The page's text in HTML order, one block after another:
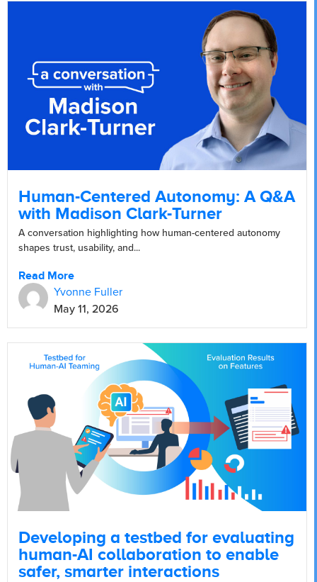
Human-Centered Autonomy: A Q&A
with Madison Clark-Turner
A conversation highlighting how human-centered autonomy
shapes trust, usability, and...
Read More
Yvonne Fuller
May 11, 2026
Developing a testbed for evaluating
human-AI collaboration to enable
safer, smarter interactions